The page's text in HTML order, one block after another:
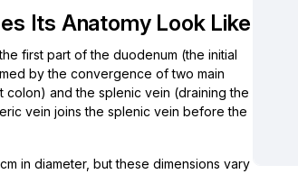
Its Anatomy Look Like
first part of the duodenum (the initial
by the convergence of two main
colon) and the splenic vein (draining the
vein joins the splenic vein before the
in diameter, but these dimensions vary